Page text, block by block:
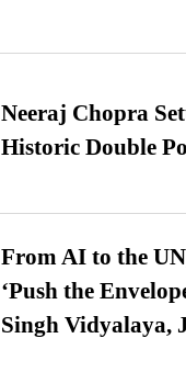
Neeraj Chopra
Historic Double
From AI to the
‘Push the
Singh Vidyalaya,